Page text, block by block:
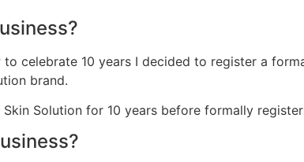
celebrate 10 years I decided to register a
brand.
Solution for 10 years before formally